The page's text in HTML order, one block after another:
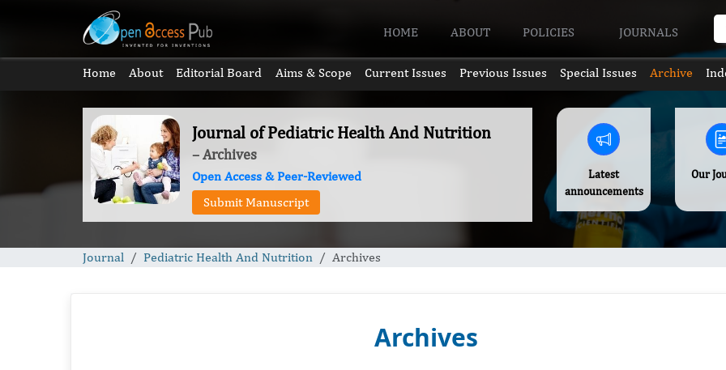
HOME ABOUT POLICIES JOURNALS
Home About Editorial Board Aims & Scope Current Issues Previous Issues Special Issues Archive
Journal of Pediatric Health And Nutrition
– Archives
Open Access & Peer-Reviewed
Submit Manuscript
Latest
announcements
Our
Journal Pediatric Health And Nutrition Archives
Archives